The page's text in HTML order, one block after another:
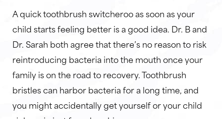
A quick toothbrush switcheroo as soon as your
child starts feeling better is a good idea. Dr. B and
Dr. Sarah both agree that there’s no reason to risk
reintroducing bacteria into the mouth once your
family is on the road to recovery. Toothbrush
bristles can harbor bacteria for a long time, and
you might accidentally get yourself or your child